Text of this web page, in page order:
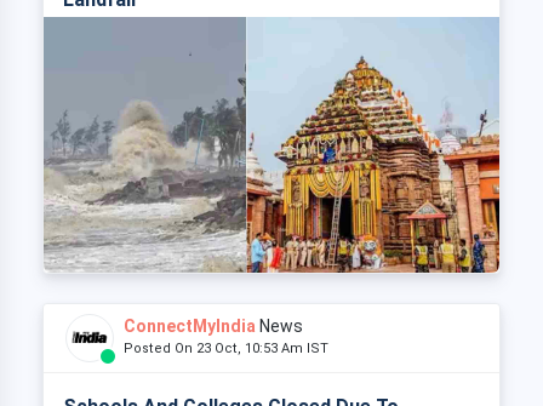
ConnectMyIndia News
Posted On 23 Oct, 10:53 Am IST